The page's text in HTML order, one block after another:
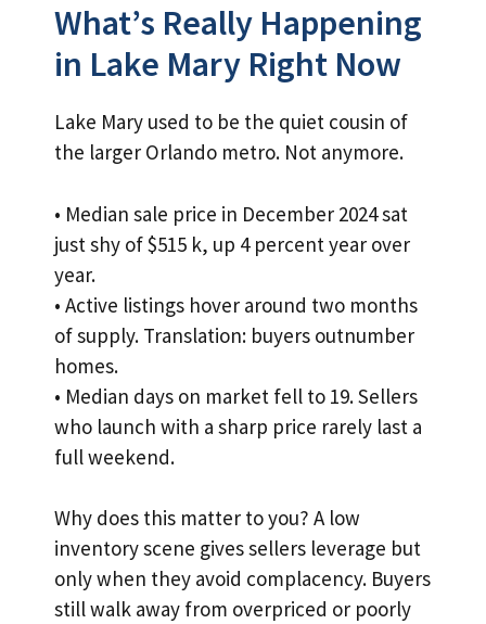
What’s Really Happening
in Lake Mary Right Now
Lake Mary used to be the quiet cousin of
the larger Orlando metro. Not anymore.
• Median sale price in December 2024 sat
just shy of $515 k, up 4 percent year over
year.
• Active listings hover around two months
of supply. Translation: buyers outnumber
homes.
• Median days on market fell to 19. Sellers
who launch with a sharp price rarely last a
full weekend.
Why does this matter to you? A low
inventory scene gives sellers leverage but
only when they avoid complacency. Buyers
still walk away from overpriced or poorly